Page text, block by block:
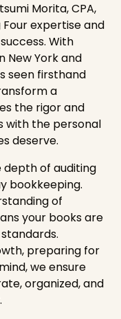
Morita, CPA,
expertise and
With
New York and
seen firsthand
a
the rigor and
with the personal
deserve.
of auditing
bookkeeping.
of
your books are
preparing for
we ensure
organized, and